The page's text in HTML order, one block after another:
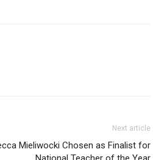
Next article
Mieliwocki Chosen as Finalist for